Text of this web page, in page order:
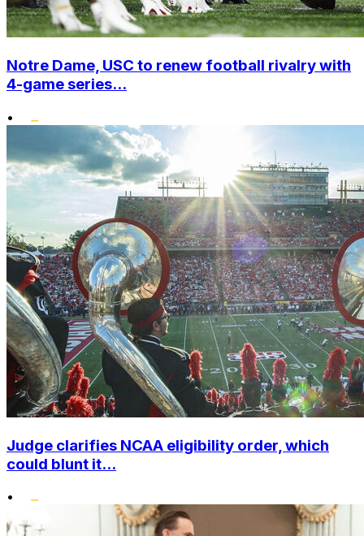
Notre Dame, USC to renew football rivalry with
4-game series...
•
Judge clarifies NCAA eligibility order, which
could blunt it...
•